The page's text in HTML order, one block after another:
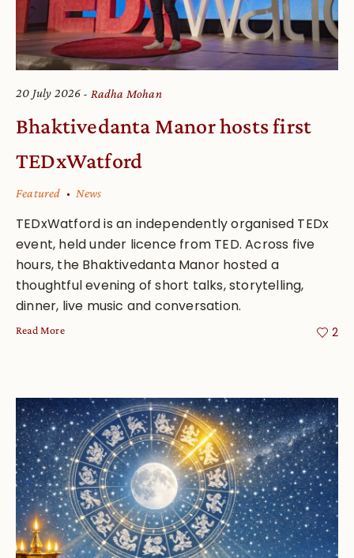
20 July 2026 Radha Mohan
Bhaktivedanta Manor hosts first
TEDxWatford
Featured News
TEDxWatford is an independently organised TEDx
event, held under licence from TED. Across five
hours, the Bhaktivedanta Manor hosted a
thoughtful evening of short talks, storytelling,
dinner, live music and conversation.
2
Read More